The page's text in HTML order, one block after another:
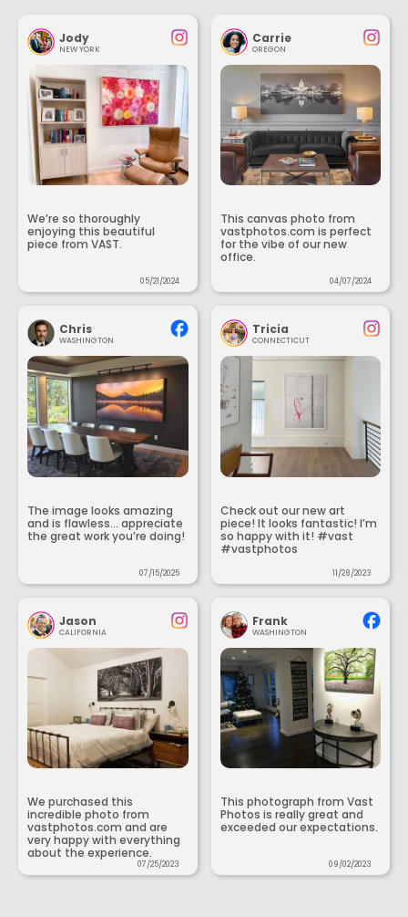
Jody
NEW YORK
We’re so thoroughly
enjoying this beautiful
piece from VAST.
05/21/2024
Carrie
OREGON
This canvas photo from
vastphotos.com is perfect
for the vibe of our new
office.
04/07/2024
Chris
WASHINGTON
The image looks amazing
and is flawless... appreciate
the great work you’re doing!
07/15/2025
Tricia
CONNECTICUT
Check out our new art
piece! It looks fantastic! I’m
so happy with it! #vast
#vastphotos
11/28/2023
Jason
CALIFORNIA
We purchased this
incredible photo from
vastphotos.com and are
very happy with everything
about the experience.
07/25/2023
Frank
WASHINGTON
This photograph from Vast
Photos is really great and
exceeded our expectations.
09/02/2023